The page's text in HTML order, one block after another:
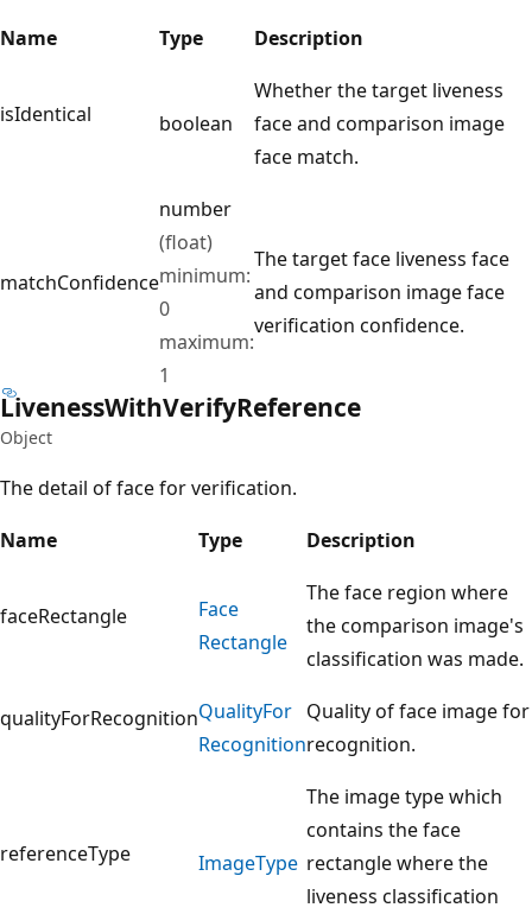
Name
Type Description
isIdentical boolean
Whether the target liveness
face and comparison image
face match.
matchConfidence
number
(float)
minimum:
0
maximum:
1
The target face liveness face
and comparison image face
verification confidence.
LivenessWithVerifyReference
Object
The detail of face for verification.
Name
Type Description
faceRectangle
Face
Rectangle
The face region where
the comparison image's
classification was made.
qualityForRecognitionQualityFor
Recognition
Quality of face image for
recognition.
referenceType ImageType
The image type which
contains the face
rectangle where the
liveness classification